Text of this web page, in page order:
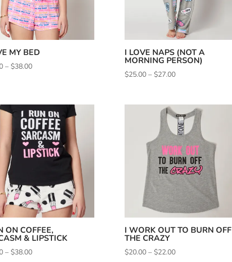
MY BED
– $38.00Price
$38.00
I LOVE NAPS (NOT A
MORNING PERSON)
$25.00 – $27.00Price
through
$27.00
ON COFFEE,
& LIPSTICK
– $38.00Price
I WORK OUT TO BURN OFF
THE CRAZY
$20.00 – $22.00Price